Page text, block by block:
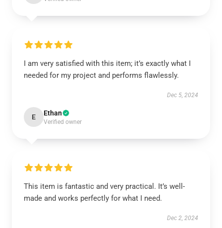
I am very satisfied with this item; it’s exactly what I
needed for my project and performs flawlessly.
Dec 5, 2024
E Ethan
Verified owner
This item is fantastic and very practical. It’s well-
made and works perfectly for what I need.
Dec 2, 2024